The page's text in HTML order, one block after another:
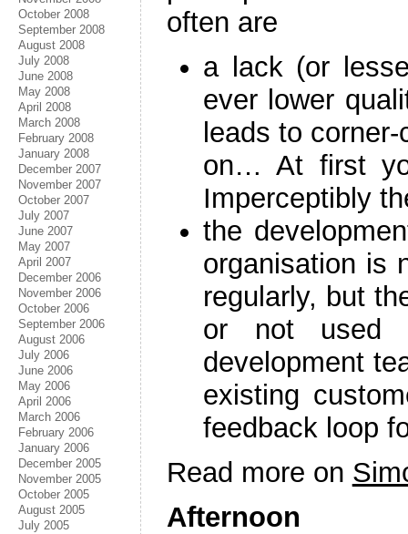
October 2008
September 2008
August 2008
July 2008
June 2008
May 2008
April 2008
March 2008
February 2008
January 2008
December 2007
November 2007
October 2007
July 2007
June 2007
May 2007
April 2007
December 2006
November 2006
October 2006
September 2006
August 2006
July 2006
June 2006
May 2006
April 2006
March 2006
February 2006
January 2006
December 2005
November 2005
October 2005
August 2005
July 2005
often are
a lack (or
ever lower
leads to
on… At first
Imperceptibly
the
organisation is
regularly, but
or not used
development
existing
feedback loop
Read more on
Afternoon